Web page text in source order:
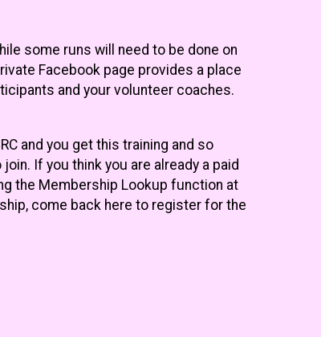
some runs will need to be done on
Facebook page provides a place
and your volunteer coaches.
and you get this training and so
If you think you are already a paid
the Membership Lookup function at
come back here to register for the